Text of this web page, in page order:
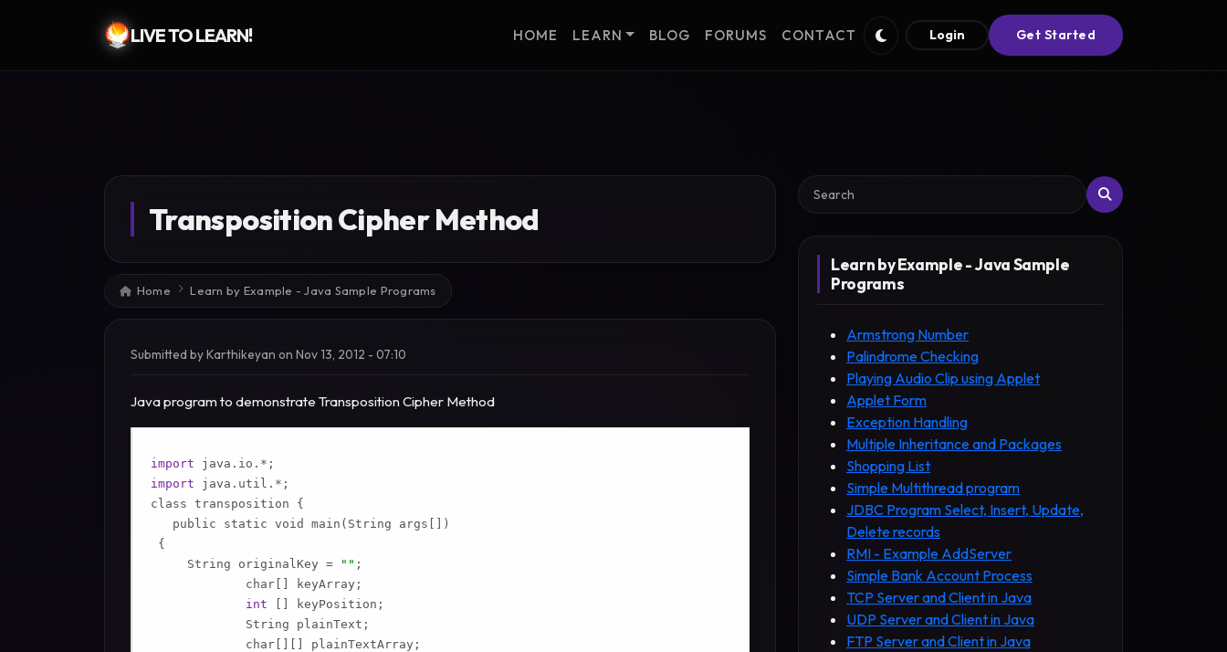
Skip to main content
LIVE TO LEARN! HOME LEARN BLOG FORUMS CONTACT Login Get Started
Transposition Cipher Method
Breadcrumb
Home Learn by Example - Java Sample Programs
Submitted byKarthikeyan on Nov 13, 2012 - 07:10
Java program to demonstrate Transposition Cipher Method
import
import java.util.*;
class transposition {
   public static void main(String args[])
{
     String originalKey =
"" ;
             char[] keyArray;
int [] keyPosition;
             String plainText;
             char[][] plainTextArray;
Search
Learn by Example - Java Sample
Programs
Armstrong Number
Palindrome Checking
Playing Audio Clip using Applet
Applet Form
Exception Handling
Multiple Inheritance and Packages
Shopping List
Simple Multithread program
JDBC Program Select, Insert, Update,
Delete records
RMI - Example AddServer
Simple Bank Account Process
TCP Server and Client in Java
UDP Server and Client in Java
FTP Server and Client in Java